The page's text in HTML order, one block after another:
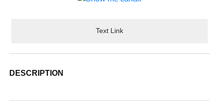
Text Link
DESCRIPTION